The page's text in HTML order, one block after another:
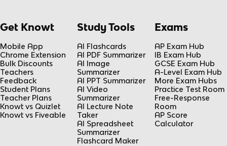
Get Knowt
Mobile App
Chrome Extension
Bulk Discounts
Teachers
Feedback
Student Plans
Teacher Plans
Knowt vs Quizlet
Knowt vs Fiveable
Study Tools
AI Flashcards
AI PDF Summarizer
AI Image
Summarizer
AI PPT Summarizer
AI Video
Summarizer
AI Lecture Note
Taker
AI Spreadsheet
Summarizer
Flashcard Maker
Exams
AP Exam Hub
IB Exam Hub
GCSE Exam Hub
A-Level Exam Hub
More Exam Hubs
Practice Test Room
Free-Response
Room
AP Score
Calculator